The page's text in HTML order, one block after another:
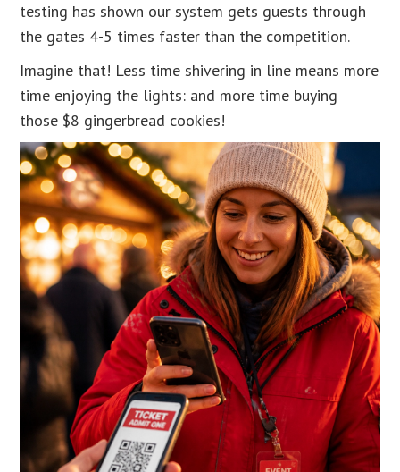
testing has shown our system gets guests through
the gates 4-5 times faster than the competition.
Imagine that! Less time shivering in line means more
time enjoying the lights: and more time buying
those $8 gingerbread cookies!